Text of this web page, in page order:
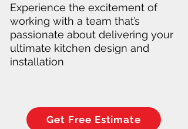
Experience the excitement of
working with a team that’s
passionate about delivering your
ultimate kitchen design and
installation
Get Free Estimate